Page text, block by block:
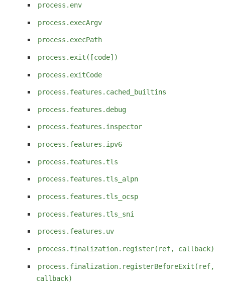
process.env
process.execArgv
process.execPath
process.exit([code])
process.exitCode
process.features.cached_builtins
process.features.debug
process.features.inspector
process.features.ipv6
process.features.tls
process.features.tls_alpn
process.features.tls_ocsp
process.features.tls_sni
process.features.uv
process.finalization.register(ref, callback)
process.finalization.registerBeforeExit(ref,
callback)